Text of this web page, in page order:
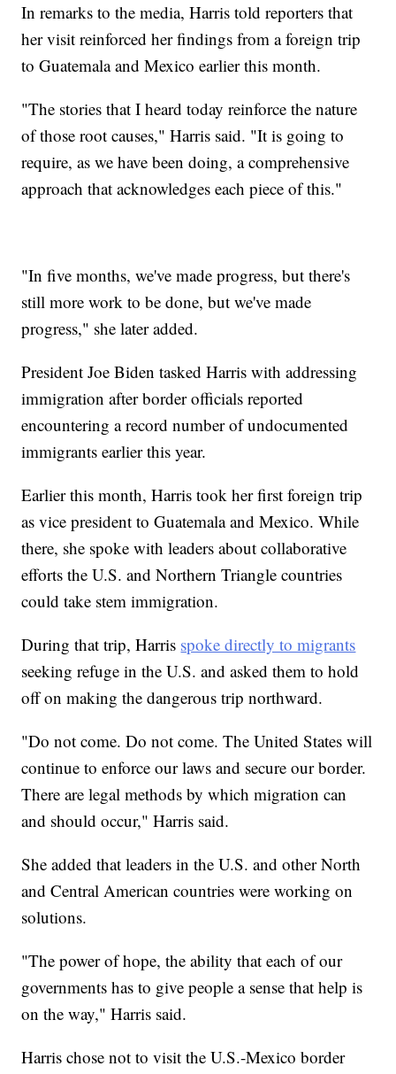
In remarks to the media, Harris told reporters that
her visit reinforced her findings from a foreign trip
to Guatemala and Mexico earlier this month.
"The stories that I heard today reinforce the nature
of those root causes," Harris said. "It is going to
require, as we have been doing, a comprehensive
approach that acknowledges each piece of this."
"In five months, we've made progress, but there's
still more work to be done, but we've made
progress," she later added.
President Joe Biden tasked Harris with addressing
immigration after border officials reported
encountering a record number of undocumented
immigrants earlier this year.
Earlier this month, Harris took her first foreign trip
as vice president to Guatemala and Mexico. While
there, she spoke with leaders about collaborative
efforts the U.S. and Northern Triangle countries
could take stem immigration.
During that trip, Harris spoke directly to migrants
seeking refuge in the U.S. and asked them to hold
off on making the dangerous trip northward.
"Do not come. Do not come. The United States will
continue to enforce our laws and secure our border.
There are legal methods by which migration can
and should occur," Harris said.
She added that leaders in the U.S. and other North
and Central American countries were working on
solutions.
"The power of hope, the ability that each of our
governments has to give people a sense that help is
on the way," Harris said.
Harris chose not to visit the U.S.-Mexico border